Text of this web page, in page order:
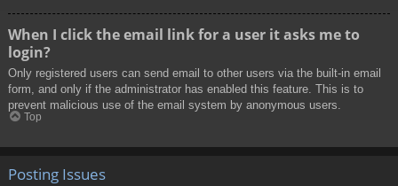
When I click the email link for a user it asks me to
login?
Only registered users can send email to other users via the built-in email
form, and only if the administrator has enabled this feature. This is to
prevent malicious use of the email system by anonymous users.
Top
Posting Issues